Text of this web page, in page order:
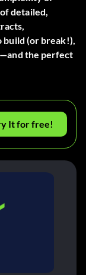
detailed,
build (or break!),
the perfect
It for free!